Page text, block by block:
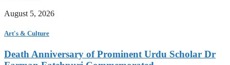
August 5, 2026
Art's & Culture
Death Anniversary of Prominent Urdu Scholar Dr